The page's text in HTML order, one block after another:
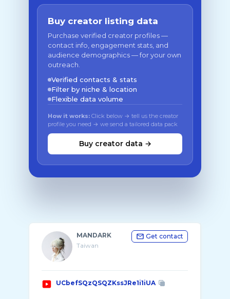
Buy creator listing data
Purchase verified creator profiles —
contact info, engagement stats, and
audience demographics — for your own
outreach.
Verified contacts & stats
Filter by niche & location
Flexible data volume
How it works: Click below → tell us the creator
profile you need → we send a tailored data pack
Buy creator data →
MANDARK
Taiwan
Get contact
UCbefSQzQSQZKssJRe1i1iUA